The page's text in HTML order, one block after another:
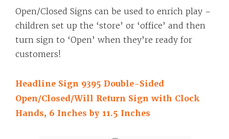
Open/Closed Signs can be used to enrich play –
children set up the ‘store’ or ‘office’ and then
turn sign to ‘Open’ when they’re ready for
customers!
Headline Sign 9395 Double-Sided
Open/Closed/Will Return Sign with Clock
Hands, 6 Inches by 11.5 Inches